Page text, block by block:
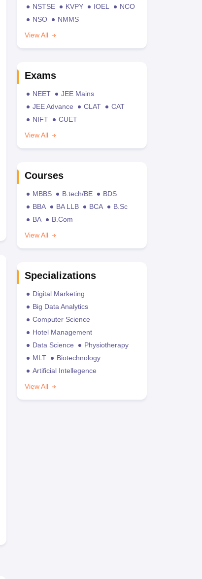
NSTSE KVPY IOEL
NCO
NSO
NMMS
View All
Exams
NEET
JEE Mains
JEE Advance
CLAT
CAT
NIFT
CUET
View All
Courses
MBBS B.tech/BE
BDS
BBA
BA LLB BCA
B.Sc
BA
B.Com
View All
Specializations
Digital Marketing
Big Data Analytics
Computer Science
Hotel Management
Data Science
Physiotherapy
MLT
Biotechnology
Artificial Intellegence
View All